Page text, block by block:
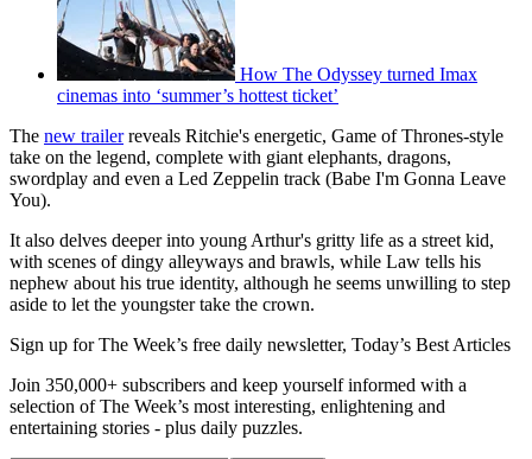
How The Odyssey turned Imax
cinemas into ‘summer’s hottest ticket’
The new trailerreveals Ritchie's energetic, Game of Thrones-style
take on the legend, complete with giant elephants, dragons,
swordplay and even a Led Zeppelin track (Babe I'm Gonna Leave
You).
It also delves deeper into young Arthur's gritty life as a street kid,
with scenes of dingy alleyways and brawls, while Law tells his
nephew about his true identity, although he seems unwilling to step
aside to let the youngster take the crown.
Sign up for The Week’s free daily newsletter, Today’s Best Articles
Join 350,000+ subscribers and keep yourself informed with a
selection of The Week’s most interesting, enlightening and
entertaining stories - plus daily puzzles.